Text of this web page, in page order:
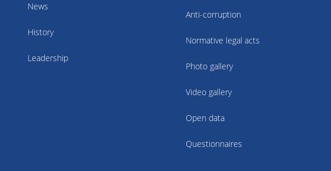
News
History
Leadership
Anti-corruption
Normative legal acts
Photo gallery
Video gallery
Open data
Questionnaires